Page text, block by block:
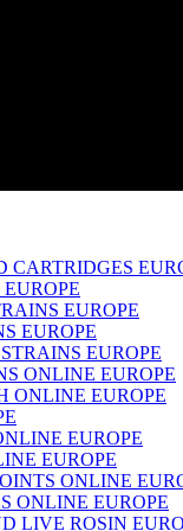
CARTRIDGES
EUROPE
EUROPE
EUROPE
ONLINE EUROPE
ONLINE EUROPE
EUROPE
EUROPE
ONLINE
ONLINE EUROPE
LIVE ROSIN